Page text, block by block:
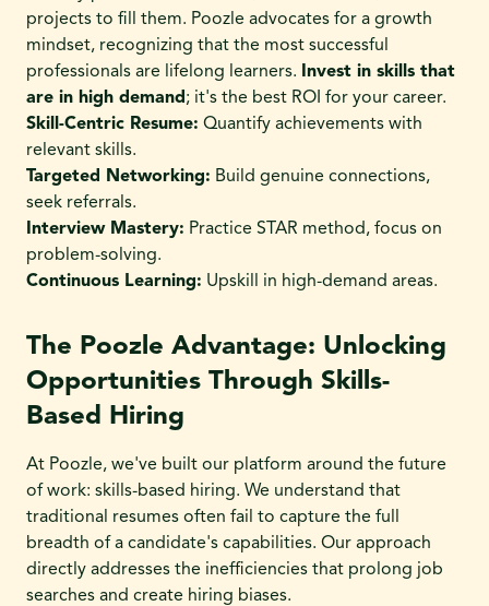
projects to fill them. Poozle advocates for a growth
mindset, recognizing that the most successful
professionals are lifelong learners.
Invest in skills that
are in high demand ; it's the best ROI for your career.
Skill-Centric Resume: Quantify achievements with
relevant skills.
Targeted Networking: Build genuine connections,
seek referrals.
Interview Mastery: Practice STAR method, focus on
problem-solving.
Continuous Learning: Upskill in high-demand areas.
The Poozle Advantage: Unlocking
Opportunities Through Skills-
Based Hiring
At Poozle, we've built our platform around the future
of work: skills-based hiring. We understand that
traditional resumes often fail to capture the full
breadth of a candidate's capabilities. Our approach
directly addresses the inefficiencies that prolong job
searches and create hiring biases.